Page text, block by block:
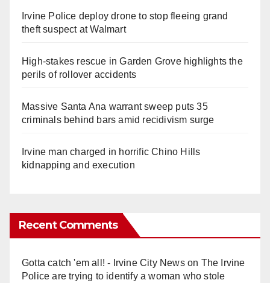
Irvine Police deploy drone to stop fleeing grand
theft suspect at Walmart
High-stakes rescue in Garden Grove highlights the
perils of rollover accidents
Massive Santa Ana warrant sweep puts 35
criminals behind bars amid recidivism surge
Irvine man charged in horrific Chino Hills
kidnapping and execution
Recent Comments
Gotta catch 'em all! - Irvine City Newson The Irvine
Police are trying to identify a woman who stole